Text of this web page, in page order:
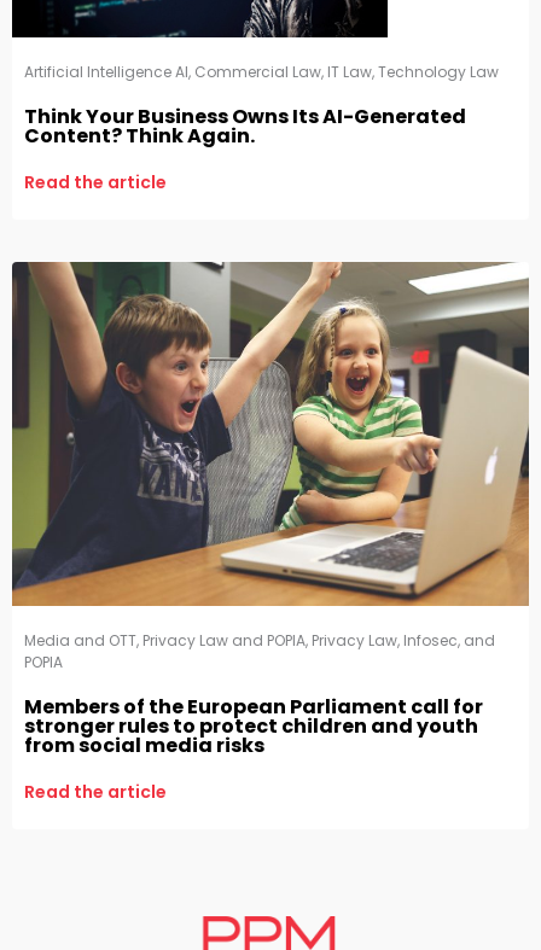
Artificial Intelligence AI, Commercial Law, IT Law,Technology Law
Think Your Business Owns Its AI-Generated
Content? Think Again.
Read the article
Media and OTT, Privacy Law and POPIA, Privacy Law, Infosec, and
POPIA
Members of the European Parliament call for
stronger rules to protect children and youth
from social media risks
Read the article